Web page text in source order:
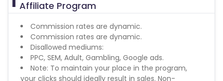
Affiliate Program
Commission rates are dynamic.
Commission rates are dynamic.
Disallowed mediums:
PPC, SEM, Adult, Gambling, Google ads.
Note: To maintain your place in the program,
your clicks should ideally result in sales. Non-